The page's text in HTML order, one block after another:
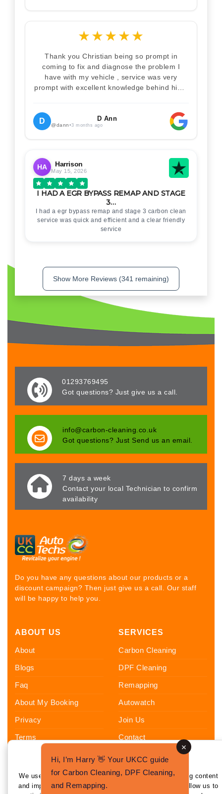
★★★★★
Thank you Christian being so prompt in
coming to fix and diagnose the problem I
have with my vehicle , service was very
prompt with excellent knowledge behind him .
. Thankyou for your help
D D Ann
@dann•3 months ago
HA Harrison
May 15, 2026
I HAD A EGR BYPASS REMAP AND STAGE
3…
I had a egr bypass remap and stage 3 carbon clean
service was quick and efficient and a clear friendly
service
Show More Reviews (341 remaining)
Enhance Your Experience
We use cookies to enhance your experience by tailoring content
and improving functionality. By clicking 'I Agree,' you allow us to
01293769495
Got questions? Just give us a call.
info@carbon-cleaning.co.uk
Got questions? Just Send us an email.
7 days a week
Contact your local Technician to confirm
availability
Do you have any questions about our products or a
discount campaign? Then just give us a call. Our staff
will be happy to help you.
ABOUT US
About
Blogs
Faq
About My Booking
Privacy
Terms
SERVICES
Carbon Cleaning
DPF Cleaning
Remapping
Autowatch
Join Us
Contact
FOLLOW US
Hi, I’m Harry 👋 Your UKCC guide
for Carbon Cleaning, DPF Cleaning,
and Remapping.